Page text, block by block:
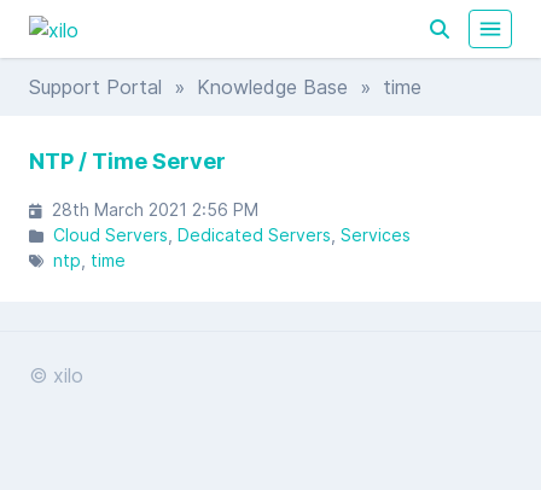
Support Portal » Knowledge Base » time
NTP / Time Server
28th March 2021 2:56 PM
Cloud Servers Dedicated Servers Services
ntp time
© xilo